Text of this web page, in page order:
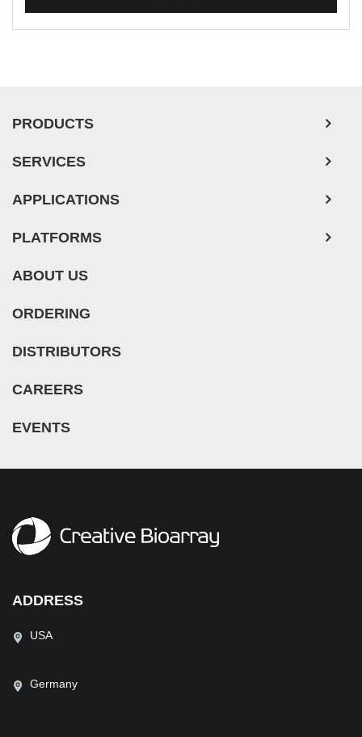
PRODUCTS
SERVICES
APPLICATIONS
PLATFORMS
ABOUT US
ORDERING
DISTRIBUTORS
CAREERS
EVENTS
ADDRESS
USA
Germany